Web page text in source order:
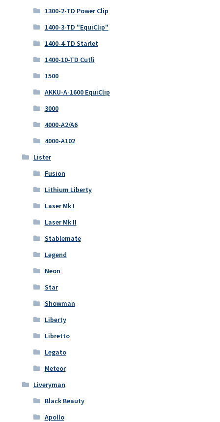
1300-2-TD Power Clip
1400-3-TD "EquiClip"
1400-4-TD Starlet
1400-10-TD Cutli
1500
AKKU-A-1600 EquiClip
3000
4000-A2/A6
4000-A102
Lister
Fusion
Lithium Liberty
Laser Mk I
Laser Mk II
Stablemate
Legend
Neon
Star
Showman
Liberty
Libretto
Legato
Meteor
Liveryman
Black Beauty
Apollo